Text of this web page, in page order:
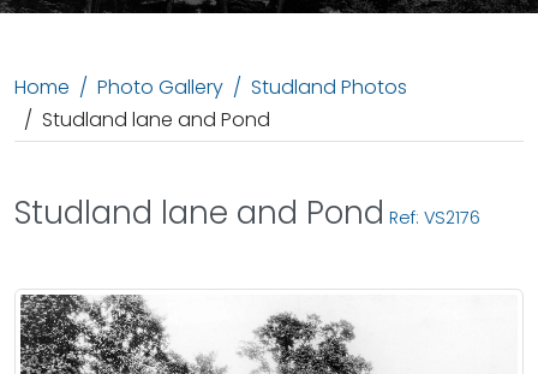
Home Photo Gallery
Studland Photos
Studland lane and Pond
Studland lane and Pond Ref: VS2176